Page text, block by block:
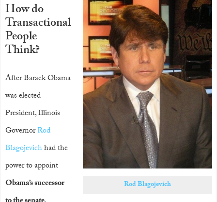
Rod Blagojevich
How do
Transactional
People
Think?
After Barack Obama
was elected
President, Illinois
GovernorRod
Blagojevichhad the
power to appoint
Obama’s successor